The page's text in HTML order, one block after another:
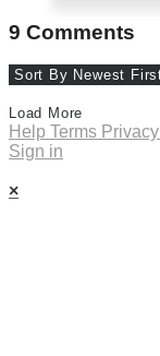
9 Comments
Load More
Help Terms Privacy
Sign in
×